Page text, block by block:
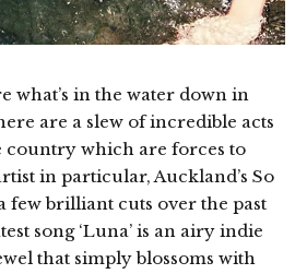
what’s in the water down in
are a slew of incredible acts
country which are forces to
in particular, Auckland’s So
few brilliant cuts over the past
song ‘Luna’ is an airy indie
that simply blossoms with